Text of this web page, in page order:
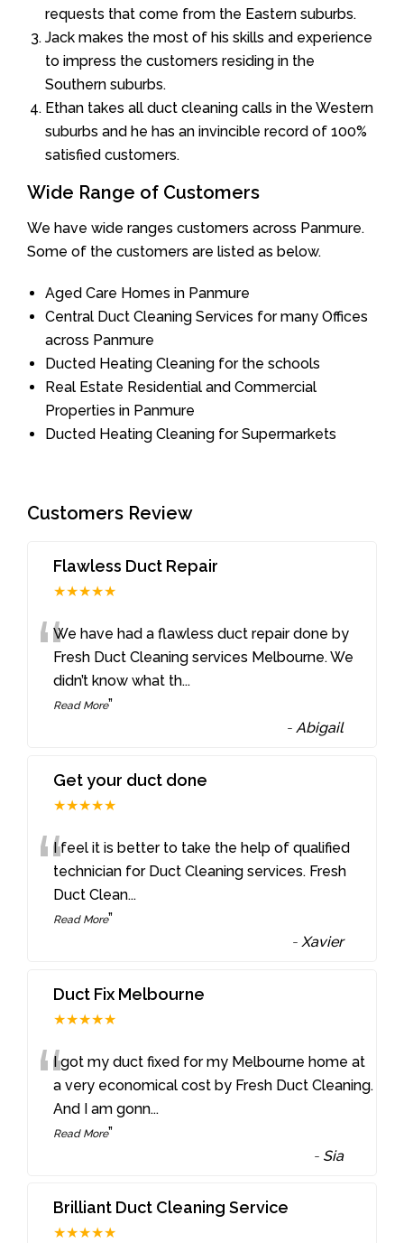
requests that come from the Eastern suburbs.
Jack makes the most of his skills and experience
to impress the customers residing in the
Southern suburbs.
Ethan takes all duct cleaning calls in the Western
suburbs and he has an invincible record of 100%
satisfied customers.
Wide Range of Customers
We have wide ranges customers across Panmure.
Some of the customers are listed as below.
Aged Care Homes in Panmure
Central Duct Cleaning Services for many Offices
across Panmure
Ducted Heating Cleaning for the schools
Real Estate Residential and Commercial
Properties in Panmure
Ducted Heating Cleaning for Supermarkets
Customers Review
Flawless Duct Repair
★★★★★
“We have had a flawless duct repair done by
Fresh Duct Cleaning services Melbourne. We
didn’t know what th...
Read More”
- Abigail
Get your duct done
★★★★★
“I feel it is better to take the help of qualified
technician for Duct Cleaning services. Fresh
Duct Clean...
Read More”
- Xavier
Duct Fix Melbourne
★★★★★
“I got my duct fixed for my Melbourne home at
a very economical cost by Fresh Duct Cleaning.
And I am gonn...
Read More”
- Sia
Brilliant Duct Cleaning Service
★★★★★